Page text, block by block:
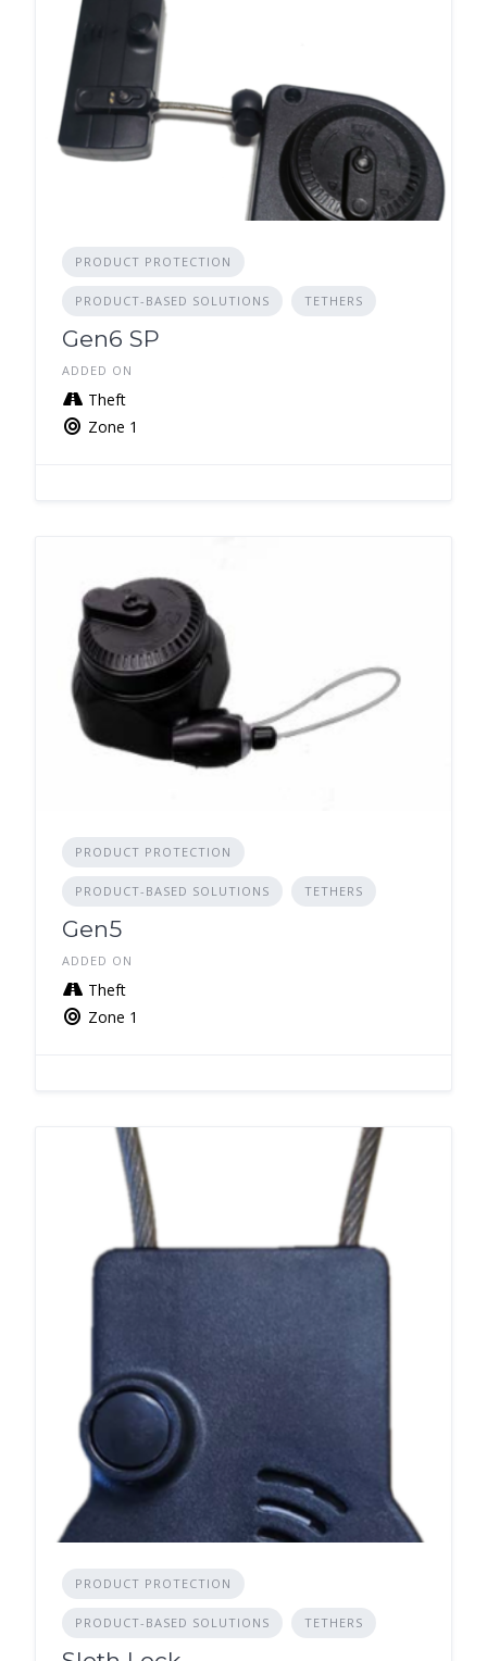
PRODUCT PROTECTION
PRODUCT-BASED SOLUTIONS TETHERS
Gen6 SP
ADDED ON
Theft
Zone 1
PRODUCT PROTECTION
PRODUCT-BASED SOLUTIONS TETHERS
Gen5
ADDED ON
Theft
Zone 1
PRODUCT PROTECTION
PRODUCT-BASED SOLUTIONS TETHERS